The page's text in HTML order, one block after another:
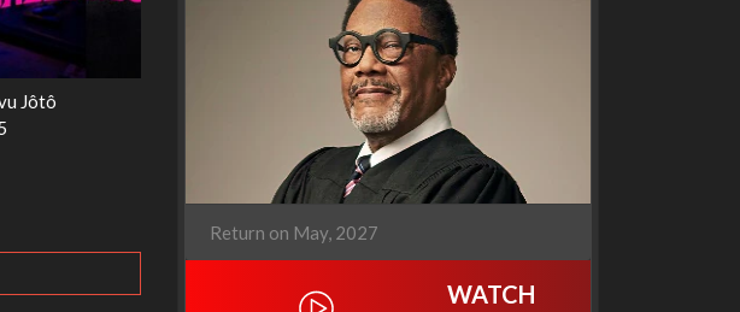
Gervais Alley Cats
Our Sticky Love
The Untold Story of the
Kargil War
1x1
Return on May, 2027
WATCH